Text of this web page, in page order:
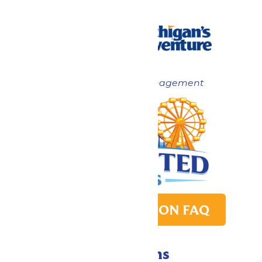
Now under New Management
PARK TRANSITION FAQ
Directions